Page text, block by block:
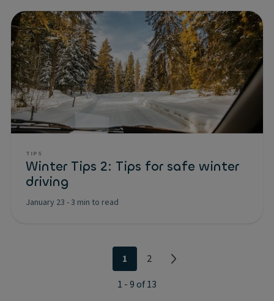
TIPS
Winter Tips 2: Tips for safe winter
driving
January 23 -3 min to read
1
2
1 - 9 of 13